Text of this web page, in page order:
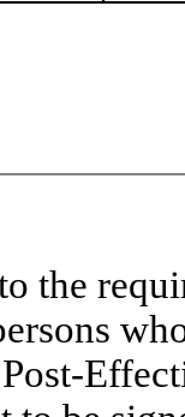
the